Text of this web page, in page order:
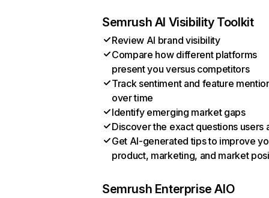
Semrush AI Visibility Toolkit
Review AI brand visibility
Compare how different platforms
present you versus competitors
Track sentiment and feature
over time
Identify emerging market gaps
Discover the exact questions users
Get AI-generated tips to improve
product, marketing, and market
Semrush Enterprise AIO